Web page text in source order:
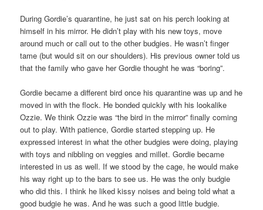
During Gordie’s quarantine, he just sat on his perch looking at
himself in his mirror. He didn’t play with his new toys, move
around much or call out to the other budgies. He wasn’t finger
tame (but would sit on our shoulders). His previous owner told us
that the family who gave her Gordie thought he was “boring”.
Gordie became a different bird once his quarantine was up and he
moved in with the flock. He bonded quickly with his lookalike
Ozzie. We think Ozzie was “the bird in the mirror” finally coming
out to play. With patience, Gordie started stepping up. He
expressed interest in what the other budgies were doing, playing
with toys and nibbling on veggies and millet. Gordie became
interested in us as well. If we stood by the cage, he would make
his way right up to the bars to see us. He was the only budgie
who did this. I think he liked kissy noises and being told what a
good budgie he was. And he was such a good little budgie.